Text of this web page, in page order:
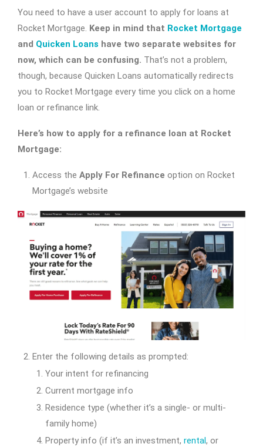
You need to have a user account to apply for loans at
Rocket Mortgage. Keep in mind that Rocket Mortgage
and Quicken Loans have two separate websites for
now, which can be confusing. That’s not a problem,
though, because Quicken Loans automatically redirects
you to Rocket Mortgage every time you click on a home
loan or refinance link.
Here’s how to apply for a refinance loan at Rocket
Mortgage:
Access the Apply For Refinance option on Rocket
Mortgage’s website
Enter the following details as prompted:
Your intent for refinancing
Current mortgage info
Residence type (whether it’s a single- or multi-
family home)
Property info (if it’s an investment, rental, or